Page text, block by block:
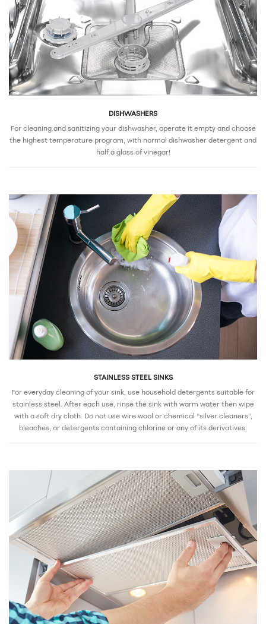
DISHWASHERS
For cleaning and sanitizing your dishwasher, operate it empty and choose
the highest temperature program, with normal dishwasher detergent and
half a glass of vinegar!
STAINLESS STEEL SINKS
For everyday cleaning of your sink, use household detergents suitable for
stainless steel. After each use, rinse the sink with warm water then wipe
with a soft dry cloth. Do not use wire wool or chemical “silver cleaners”,
bleaches, or detergents containing chlorine or any of its derivatives.